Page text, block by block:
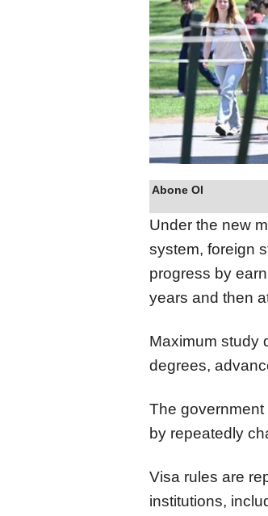
Abone Ol
Under the new
system, foreign
progress by
years and then
Maximum study
degrees,
The
by repeatedly
Visa rules are
institutions,